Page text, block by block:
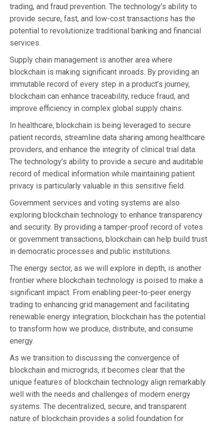
trading, and fraud prevention. The technology’s ability to
provide secure, fast, and low-cost transactions has the
potential to revolutionize traditional banking and financial
services.
Supply chain management is another area where
blockchain is making significant inroads. By providing an
immutable record of every step in a product’s journey,
blockchain can enhance traceability, reduce fraud, and
improve efficiency in complex global supply chains.
In healthcare, blockchain is being leveraged to secure
patient records, streamline data sharing among healthcare
providers, and enhance the integrity of clinical trial data.
The technology’s ability to provide a secure and auditable
record of medical information while maintaining patient
privacy is particularly valuable in this sensitive field.
Government services and voting systems are also
exploring blockchain technology to enhance transparency
and security. By providing a tamper-proof record of votes
or government transactions, blockchain can help build trust
in democratic processes and public institutions.
The energy sector, as we will explore in depth, is another
frontier where blockchain technology is poised to make a
significant impact. From enabling peer-to-peer energy
trading to enhancing grid management and facilitating
renewable energy integration, blockchain has the potential
to transform how we produce, distribute, and consume
energy.
As we transition to discussing the convergence of
blockchain and microgrids, it becomes clear that the
unique features of blockchain technology align remarkably
well with the needs and challenges of modern energy
systems. The decentralized, secure, and transparent
nature of blockchain provides a solid foundation for